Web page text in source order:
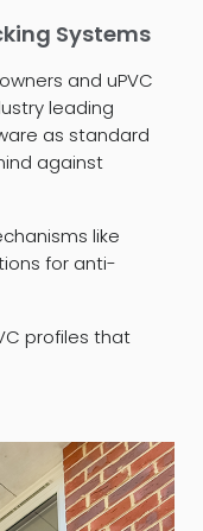
Systems
and uPVC
leading
as standard
against
like
for anti-
profiles that